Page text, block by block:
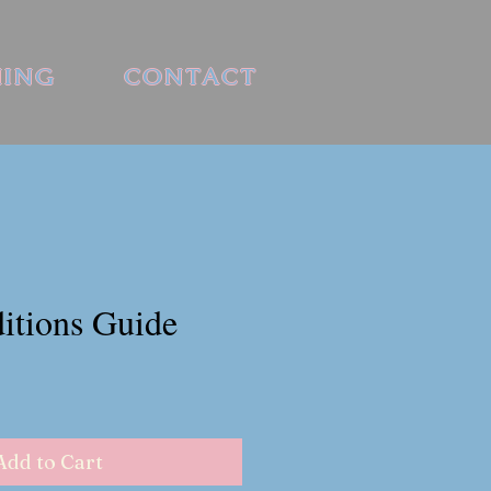
CONTACT
Guide
to Cart